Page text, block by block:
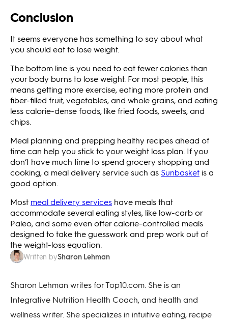
Conclusion
It seems everyone has something to say about what
you should eat to lose weight.
The bottom line is you need to eat fewer calories than
your body burns to lose weight. For most people, this
means getting more exercise, eating more protein and
fiber-filled fruit, vegetables, and whole grains, and eating
less calorie-dense foods, like fried foods, sweets, and
chips.
Meal planning and prepping healthy recipes ahead of
time can help you stick to your weight loss plan. If you
don’t have much time to spend grocery shopping and
cooking, a meal delivery service such as Sunbasket is a
good option.
Most meal delivery services have meals that
accommodate several eating styles, like low-carb or
Paleo, and some even offer calorie-controlled meals
designed to take the guesswork and prep work out of
the weight-loss equation.
Written bySharon Lehman
Sharon Lehman writes for Top10.com. She is an
Integrative Nutrition Health Coach, and health and
wellness writer. She specializes in intuitive eating, recipe